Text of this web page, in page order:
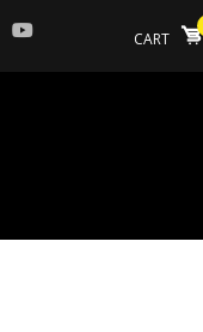
CART